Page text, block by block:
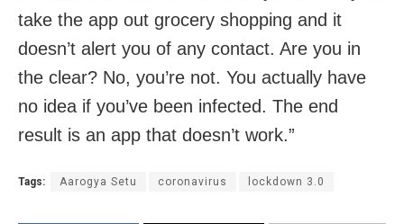
take the app out grocery shopping and it
doesn’t alert you of any contact. Are you in
the clear? No, you’re not. You actually have
no idea if you’ve been infected. The end
result is an app that doesn’t work.”
Tags: Aarogya Setu coronavirus lockdown 3.0